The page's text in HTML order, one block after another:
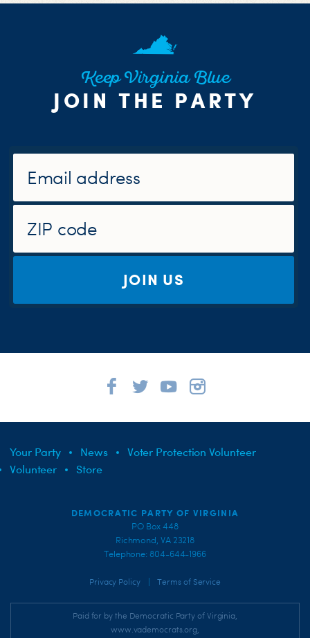
Keep Virginia Blue
JOIN THE PARTY
JOIN US
Your Party News
Voter Protection Volunteer
Volunteer
Store
DEMOCRATIC PARTY OF VIRGINIA
PO Box 448
Richmond, VA 23218
Telephone: 804-644-1966
Privacy Policy Terms of Service
Paid for by the Democratic Party of Virginia,
www.vademocrats.org,